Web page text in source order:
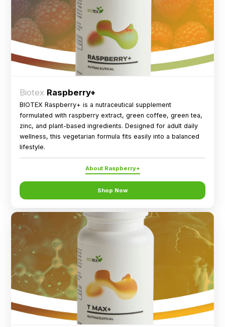
Biotex Raspberry+
BIOTEX Raspberry+ is a nutraceutical supplement
formulated with raspberry extract, green coffee, green tea,
zinc, and plant-based ingredients. Designed for adult daily
wellness, this vegetarian formula fits easily into a balanced
lifestyle.
About Raspberry+
Shop Now